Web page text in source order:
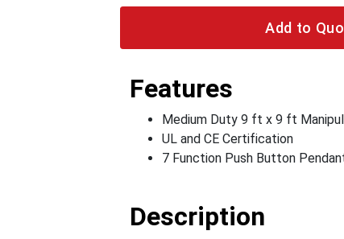
Add to
Features
Medium Duty 9 ft x 9 ft
UL and CE Certification
7 Function Push Button
Description